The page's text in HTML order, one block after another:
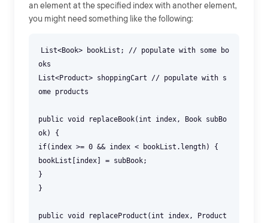
an element at the specified index with another element,
you might need something like the following:
List<Book> bookList; // populate with some bo
oks
List<Product> shoppingCart // populate with s
ome products
public void replaceBook(int index, Book subBo
ok) {
if(index >= 0 && index < bookList.length) {
bookList[index] = subBook;
}
}
public void replaceProduct(int index, Product